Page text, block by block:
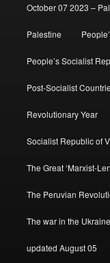
October 07 2023 –
Palestine
People’s Socialist
Post-Socialist
Revolutionary Year
Socialist Republic of
The Great ‘Marxist-
The Peruvian
The war in the
updated August 05